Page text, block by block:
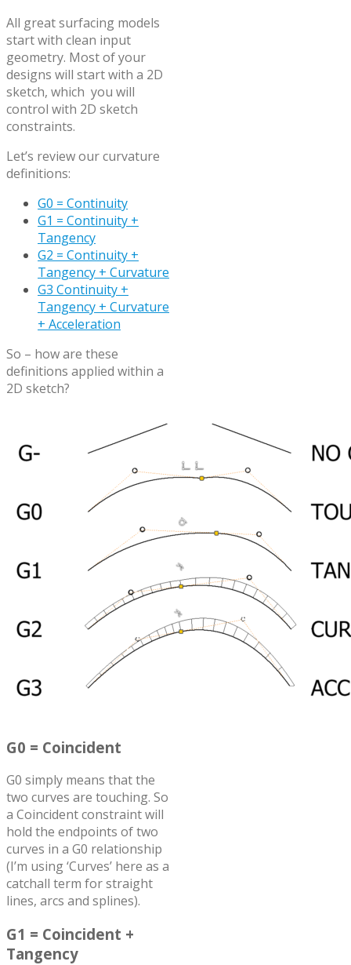
All great surfacing models
start with clean input
geometry. Most of your
designs will start with a 2D
sketch, which you will
control with 2D sketch
constraints.
Let’s review our curvature
definitions:
G0 = Continuity
G1 = Continuity +
Tangency
G2 = Continuity +
Tangency + Curvature
G3 Continuity +
Tangency + Curvature
+ Acceleration
So – how are these
definitions applied within a
2D sketch?
G0 = Coincident
G0 simply means that the
two curves are touching. So
a Coincident constraint will
hold the endpoints of two
curves in a G0 relationship
(I’m using ‘Curves’ here as a
catchall term for straight
lines, arcs and splines).
G1 = Coincident +
Tangency